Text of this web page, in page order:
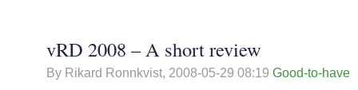
vRD 2008 – A short review
By Rikard Ronnkvist, 2008-05-29 08:19 Good-to-have